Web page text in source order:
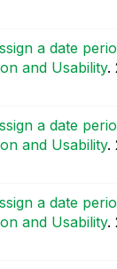
a date
and Usability.
a date
and Usability.
a date
and Usability.